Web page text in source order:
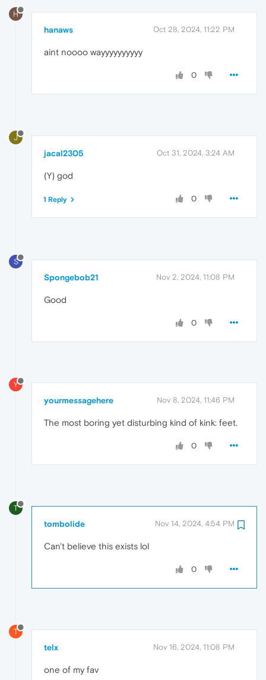
H
hanaws Oct 28, 2024, 11:22 PM
aint noooo wayyyyyyyyyy
0
J
jacal2305 Oct 31, 2024, 3:24 AM
(Y) god
0
1 Reply
S
Spongebob21 Nov 2, 2024, 11:08 PM
Good
0
Y
yourmessagehere Nov 8, 2024, 11:46 PM
The most boring yet disturbing kind of kink: feet.
0
T
tombolide Nov 14, 2024, 4:54 PM
Can't believe this exists lol
0
T
telx Nov 16, 2024, 11:08 PM
one of my fav